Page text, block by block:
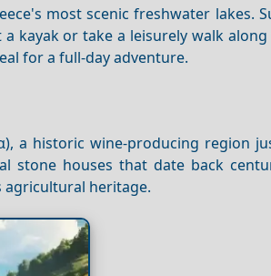
most scenic freshwater lakes.
kayak or take a leisurely walk
for a full-day adventure.
a historic wine-producing region
stone houses that date back
agricultural heritage.